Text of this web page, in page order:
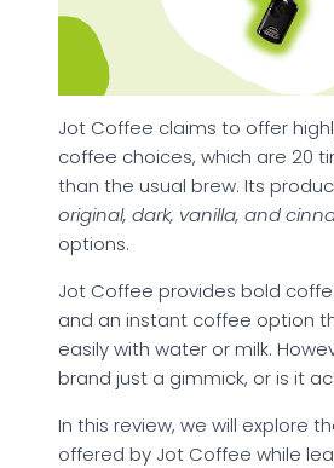
Jot Coffee claims to offer
coffee choices, which are 20
than the usual brew. Its
original, dark, vanilla, and
options.
Jot Coffee provides bold
and an instant coffee option
easily with water or milk.
brand just a gimmick, or is it
In this review, we will explore
offered by Jot Coffee while